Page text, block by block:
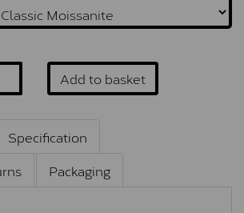
Add to basket
Specification
Packaging